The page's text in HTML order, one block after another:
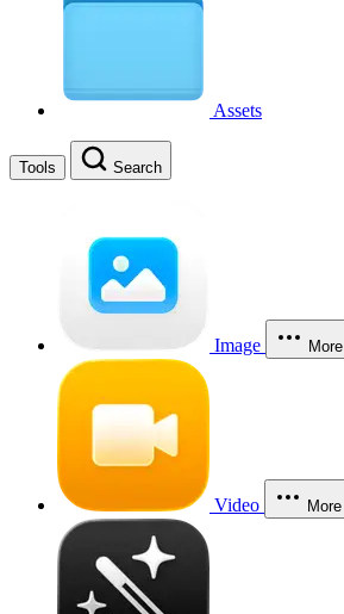
Assets
Tools Search
Image More
Video More